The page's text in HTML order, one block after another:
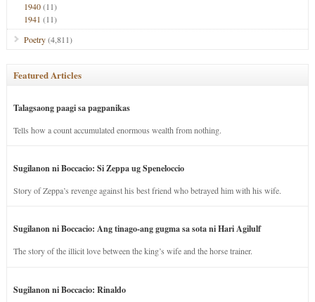
1940(11)
1941 (11)
Poetry(4,811)
Featured Articles
Talagsaong paagi sa pagpanikas
Tells how a count accumulated enormous wealth from nothing.
Sugilanon ni Boccacio: Si Zeppa ug Speneloccio
Story of Zeppa’s revenge against his best friend who betrayed him with his wife.
Sugilanon ni Boccacio: Ang tinago-ang gugma sa sota ni Hari Agilulf
The story of the illicit love between the king’s wife and the horse trainer.
Sugilanon ni Boccacio: Rinaldo